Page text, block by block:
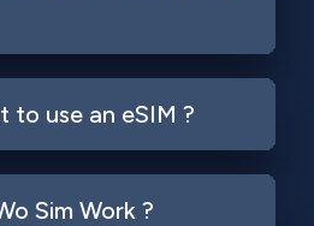
to use an eSIM ?
Sim Work ?